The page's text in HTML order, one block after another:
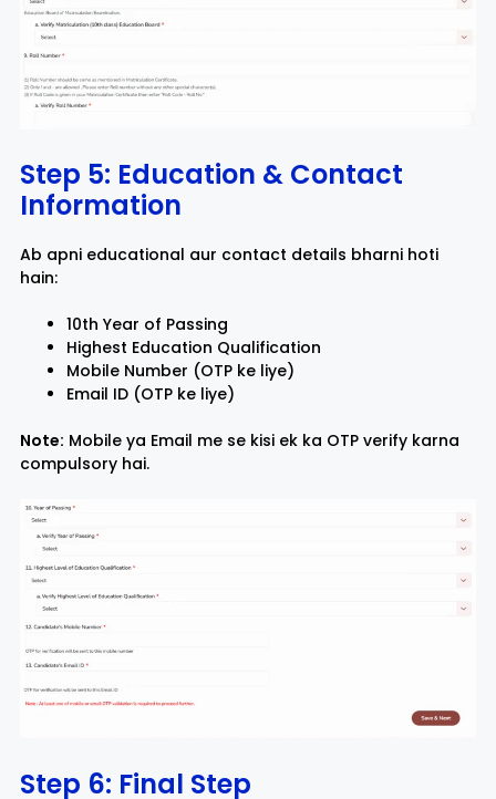
Step 5: Education & Contact
Information
Ab apni educational aur contact details bharni hoti
hain:
10th Year of Passing
Highest Education Qualification
Mobile Number (OTP ke liye)
Email ID (OTP ke liye)
Note: Mobile ya Email me se kisi ek ka OTP verify karna
compulsory hai.
Step 6: Final Step